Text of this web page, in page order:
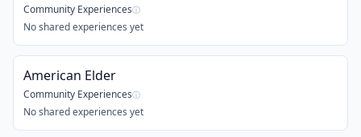
Community Experiencesⓘ
No shared experiences yet
American Elder
Community Experiencesⓘ
No shared experiences yet